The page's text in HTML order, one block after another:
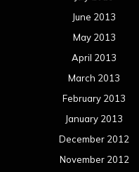
June 2013
May 2013
April 2013
March 2013
February 2013
January 2013
December 2012
November 2012